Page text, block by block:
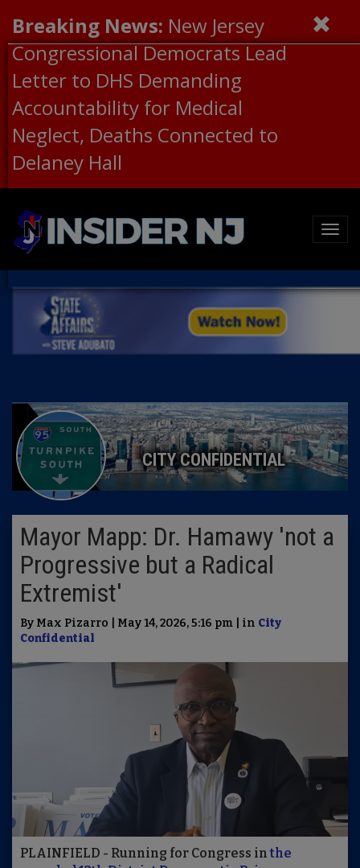
Breaking News: New Jersey
Congressional Democrats Lead
Letter to DHS Demanding
Accountability for Medical
Neglect, Deaths Connected to
Delaney Hall
CITY CONFIDENTIAL
Mayor Mapp: Dr. Hamawy 'not a
Progressive but a Radical
Extremist'
By Max Pizarro | May 14, 2026, 5:16 pm | in City
Confidential
PLAINFIELD - Running for Congress inthe